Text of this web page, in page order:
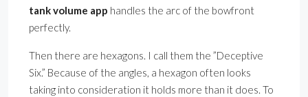
tank volume app handles the arc of the bowfront
perfectly.
Then there are hexagons. I call them the ”Deceptive
Six.” Because of the angles, a hexagon often looks
taking into consideration it holds more than it does. To